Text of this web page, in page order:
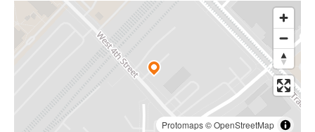
Protomaps©OpenStreetMap